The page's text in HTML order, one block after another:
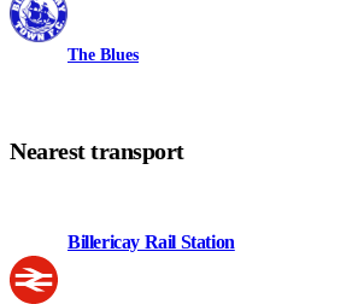
The Blues
Nearest transport
Billericay Rail Station